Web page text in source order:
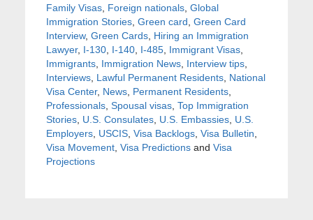
Family Visas, Foreign nationals, Global
Immigration Stories, Green card Green Card
Interview, Green Cards, Hiring an Immigration
Lawyer, I-130, I-140, I-485, Immigrant Visas,
Immigrants, Immigration News, Interview tips,
Interviews, Lawful Permanent Residents, National
Visa Center, News, Permanent Residents,
Professionals, Spousal visas, Top Immigration
Stories, U.S. Consulates, U.S. Embassies, U.S.
Employers, USCIS, Visa Backlogs, Visa Bulletin
Visa Movement, Visa Predictionsand Visa
Projections